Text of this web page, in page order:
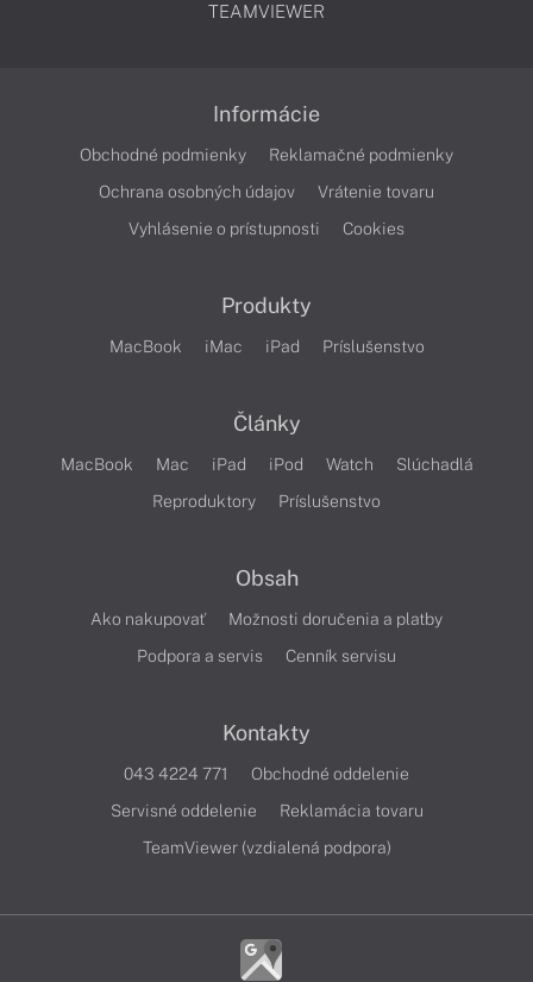
TEAMVIEWER
Informácie
Obchodné podmienky
Reklamačné podmienky
Ochrana osobných údajov
Vrátenie tovaru
Vyhlásenie o prístupnosti
Cookies
Produkty
MacBook iMac iPad Príslušenstvo
Články
MacBook Mac iPad iPod Watch
Slúchadlá
Reproduktory
Príslušenstvo
Obsah
Ako nakupovať
Možnosti doručenia a platby
Podpora a servis
Cenník servisu
Kontakty
043 4224 771
Obchodné oddelenie
Servisné oddelenie
Reklamácia tovaru
TeamViewer (vzdialená podpora)